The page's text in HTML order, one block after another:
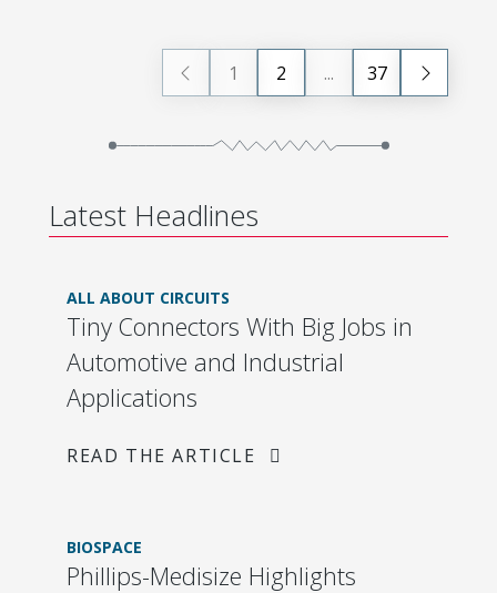
1 2 ... 37
Latest Headlines
ALL ABOUT CIRCUITS
Tiny Connectors With Big Jobs in
Automotive and Industrial
Applications
READ THE ARTICLE
BIOSPACE
Phillips-Medisize Highlights